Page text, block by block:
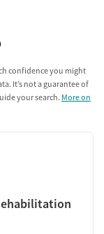
confidence you might
It’s not a guarantee of
your search. More on